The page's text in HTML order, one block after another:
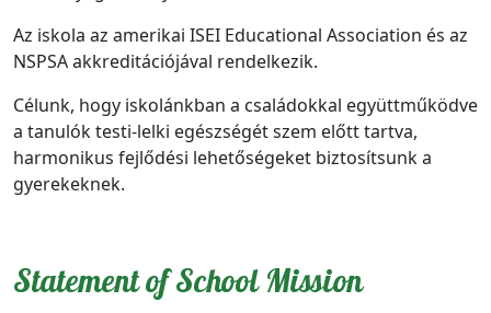
Az iskola az amerikai ISEI Educational Association és az
NSPSA akkreditációjával rendelkezik.
Célunk, hogy iskolánkban a családokkal együttműködve
a tanulók testi-lelki egészségét szem előtt tartva,
harmonikus fejlődési lehetőségeket biztosítsunk a
gyerekeknek.
Statement of School Mission